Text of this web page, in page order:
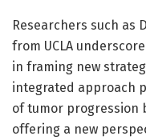
Researchers such as
from UCLA
in framing new
integrated approach
of tumor progression
offering a new